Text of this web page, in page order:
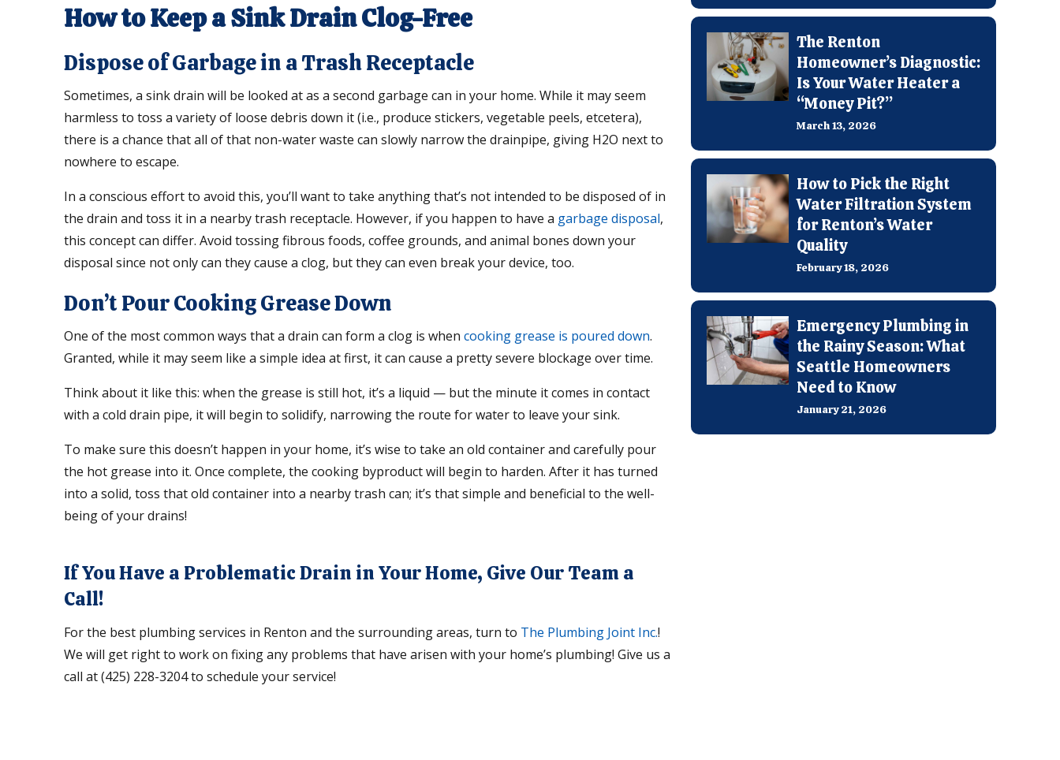
How to Keep a Sink Drain Clog-Free
Dispose of Garbage in a Trash Receptacle
Sometimes, a sink drain will be looked at as a second garbage can in your home. While it may seem
harmless to toss a variety of loose debris down it (i.e., produce stickers, vegetable peels, etcetera),
there is a chance that all of that non-water waste can slowly narrow the drainpipe, giving H2O next to
nowhere to escape.
In a conscious effort to avoid this, you’ll want to take anything that’s not intended to be disposed of in
the drain and toss it in a nearby trash receptacle. However, if you happen to have a garbage disposal,
this concept can differ. Avoid tossing fibrous foods, coffee grounds, and animal bones down your
disposal since not only can they cause a clog, but they can even break your device, too.
Don’t Pour Cooking Grease Down
One of the most common ways that a drain can form a clog is when cooking grease is poured down.
Granted, while it may seem like a simple idea at first, it can cause a pretty severe blockage over time.
Think about it like this: when the grease is still hot, it’s a liquid — but the minute it comes in contact
with a cold drain pipe, it will begin to solidify, narrowing the route for water to leave your sink.
To make sure this doesn’t happen in your home, it’s wise to take an old container and carefully pour
the hot grease into it. Once complete, the cooking byproduct will begin to harden. After it has turned
into a solid, toss that old container into a nearby trash can; it’s that simple and beneficial to the well-
being of your drains!
If You Have a Problematic Drain in Your Home, Give Our Team a
Call!
For the best plumbing services in Renton and the surrounding areas, turn to The Plumbing Joint Inc.!
We will get right to work on fixing any problems that have arisen with your home’s plumbing! Give us a
call at (425) 228-3204 to schedule your service!
The Renton
Homeowner’s Diagnostic:
Is Your Water Heater a
“Money Pit?”
March 13, 2026
How to Pick the Right
Water Filtration System
for Renton’s Water
Quality
February 18, 2026
Emergency Plumbing in
the Rainy Season: What
Seattle Homeowners
Need to Know
January 21, 2026